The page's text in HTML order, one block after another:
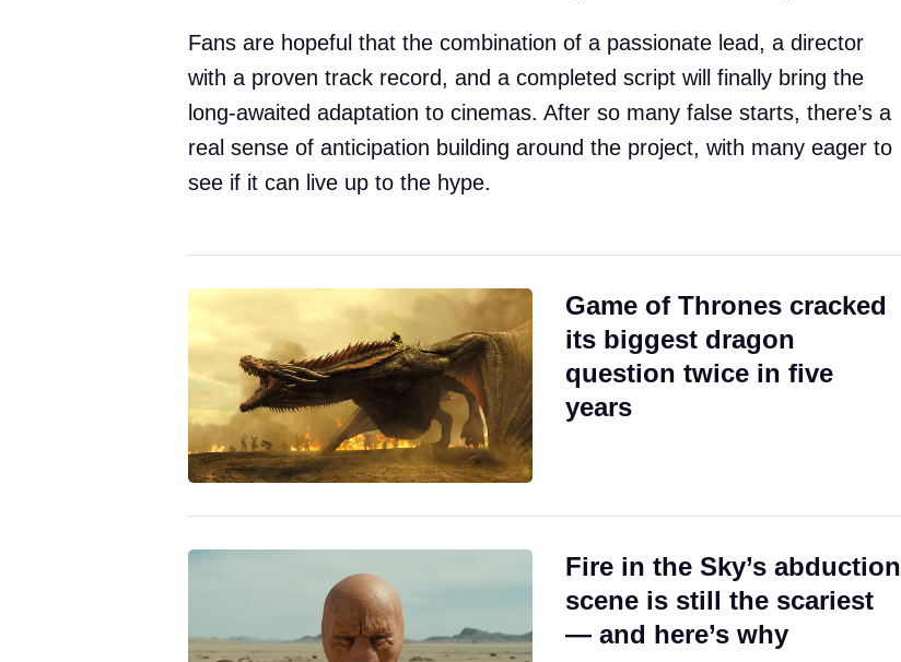
Fans are hopeful that the combination of a passionate lead, a director
with a proven track record, and a completed script will finally bring the
long-awaited adaptation to cinemas. After so many false starts, there’s a
real sense of anticipation building around the project, with many eager to
see if it can live up to the hype.
Game of Thrones cracked
its biggest dragon
question twice in five
years
Fire in the Sky’s abduction
scene is still the scariest
— and here’s why